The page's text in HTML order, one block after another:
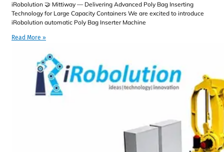
iRobolution 🤝 Mittiway — Delivering Advanced Poly Bag Inserting
Technology for Large Capacity Containers We are excited to introduce
iRobolution automatic Poly Bag Inserter Machine
Read More »